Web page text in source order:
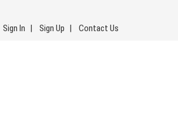
Sign In Sign Up Contact Us